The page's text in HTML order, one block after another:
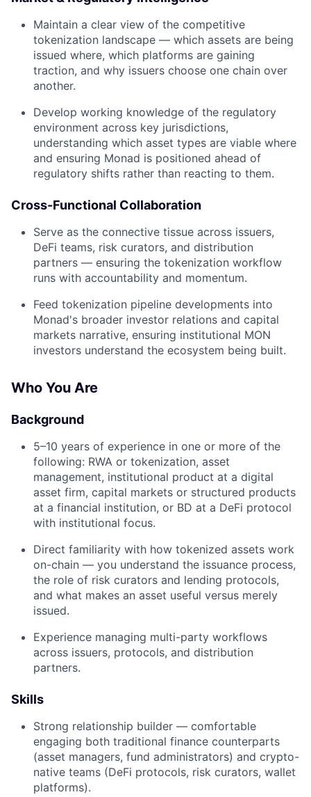
Maintain a clear view of the competitive
tokenization landscape — which assets are being
issued where, which platforms are gaining
traction, and why issuers choose one chain over
another.
Develop working knowledge of the regulatory
environment across key jurisdictions,
understanding which asset types are viable where
and ensuring Monad is positioned ahead of
regulatory shifts rather than reacting to them.
Cross-Functional Collaboration
Serve as the connective tissue across issuers,
DeFi teams, risk curators, and distribution
partners — ensuring the tokenization workflow
runs with accountability and momentum.
Feed tokenization pipeline developments into
Monad's broader investor relations and capital
markets narrative, ensuring institutional MON
investors understand the ecosystem being built.
Who You Are
Background
5–10 years of experience in one or more of the
following: RWA or tokenization, asset
management, institutional product at a digital
asset firm, capital markets or structured products
at a financial institution, or BD at a DeFi protocol
with institutional focus.
Direct familiarity with how tokenized assets work
on-chain — you understand the issuance process,
the role of risk curators and lending protocols,
and what makes an asset useful versus merely
issued.
Experience managing multi-party workflows
across issuers, protocols, and distribution
partners.
Skills
Strong relationship builder — comfortable
engaging both traditional finance counterparts
(asset managers, fund administrators) and crypto-
native teams (DeFi protocols, risk curators, wallet
platforms).